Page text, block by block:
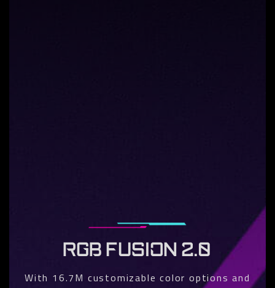
RGB FUSION 2.0
With 16.7M customizable color options and